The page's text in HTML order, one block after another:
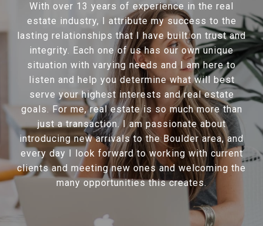
With over 13 years of experience in the real
estate industry, I attribute my success to the
lasting relationships that I have built on trust and
integrity. Each one of us has our own unique
situation with varying needs and I am here to
listen and help you determine what will best
serve your highest interests and real estate
goals. For me, real estate is so much more than
just a transaction. I am passionate about
introducing new arrivals to the Boulder area, and
every day I look forward to working with current
clients and meeting new ones and welcoming the
many opportunities this creates.